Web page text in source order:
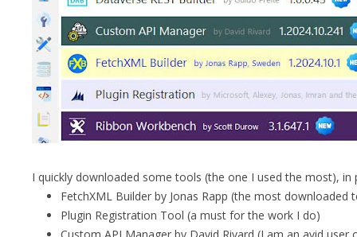
I quickly downloaded some tools (the one I used the most), in
FetchXML Builder by Jonas Rapp (the most downloaded
Plugin Registration Tool (a must for the work I do)